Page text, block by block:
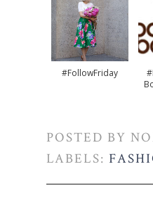
#FollowFriday
POSTED BY
LABELS: